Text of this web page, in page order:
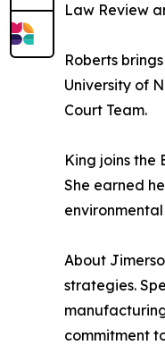
Law Review
Roberts
University of
Court Team.
King joins the
She earned
About
strategies.
commitment